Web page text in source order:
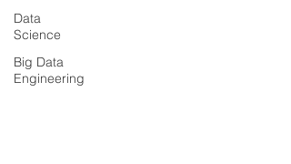
Data
Science
Big Data
Engineering